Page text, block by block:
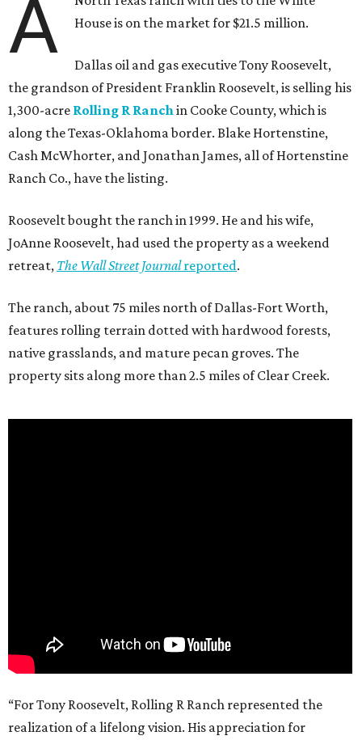
A
House is on the market for $21.5 million.
Dallas oil and gas executive Tony Roosevelt,
the grandson of President Franklin Roosevelt, is selling his
1,300-acre Rolling R Ranchin Cooke County, which is
along the Texas-Oklahoma border. Blake Hortenstine,
Cash McWhorter, and Jonathan James, all of Hortenstine
Ranch Co., have the listing.
Roosevelt bought the ranch in 1999. He and his wife,
JoAnne Roosevelt, had used the property as a weekend
retreat, The Wall Street Journalreported.
The ranch, about 75 miles north of Dallas-Fort Worth,
features rolling terrain dotted with hardwood forests,
native grasslands, and mature pecan groves. The
property sits along more than 2.5 miles of Clear Creek.
“For Tony Roosevelt, Rolling R Ranch represented the
realization of a lifelong vision. His appreciation for